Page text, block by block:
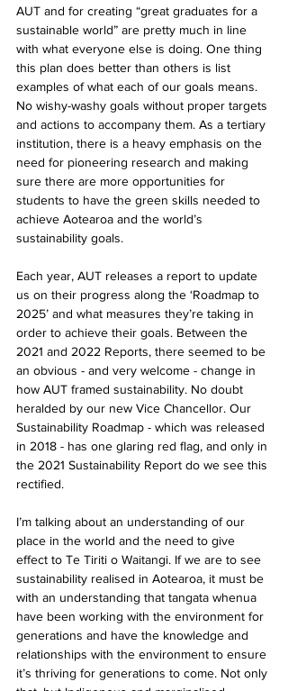
AUT and for creating “great graduates for a
sustainable world” are pretty much in line
with what everyone else is doing. One thing
this plan does better than others is list
examples of what each of our goals means.
No wishy-washy goals without proper targets
and actions to accompany them. As a tertiary
institution, there is a heavy emphasis on the
need for pioneering research and making
sure there are more opportunities for
students to have the green skills needed to
achieve Aotearoa and the world’s
sustainability goals.
Each year, AUT releases a report to update
us on their progress along the ‘Roadmap to
2025’ and what measures they’re taking in
order to achieve their goals. Between the
2021 and 2022 Reports, there seemed to be
an obvious - and very welcome - change in
how AUT framed sustainability. No doubt
heralded by our new Vice Chancellor. Our
Sustainability Roadmap - which was released
in 2018 - has one glaring red flag, and only in
the 2021 Sustainability Report do we see this
rectified.
I’m talking about an understanding of our
place in the world and the need to give
effect to Te Tiriti o Waitangi. If we are to see
sustainability realised in Aotearoa, it must be
with an understanding that tangata whenua
have been working with the environment for
generations and have the knowledge and
relationships with the environment to ensure
it’s thriving for generations to come. Not only